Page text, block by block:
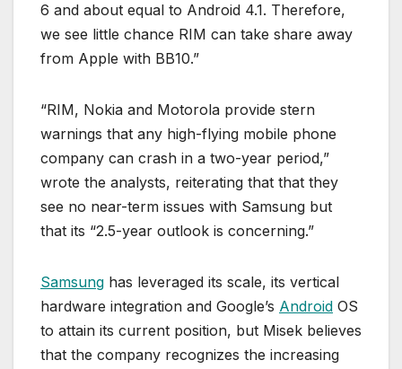
6 and about equal to Android 4.1. Therefore,
we see little chance RIM can take share away
from Apple with BB10.”
“RIM, Nokia and Motorola provide stern
warnings that any high-flying mobile phone
company can crash in a two-year period,”
wrote the analysts, reiterating that that they
see no near-term issues with Samsung but
that its “2.5-year outlook is concerning.”
Samsung has leveraged its scale, its vertical
hardware integration and Google’s Android OS
to attain its current position, but Misek believes
that the company recognizes the increasing